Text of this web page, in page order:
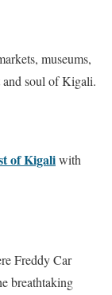
museums,
and soul of Kigali.
of Kigaliwith
Freddy Car
breathtaking